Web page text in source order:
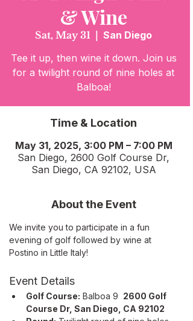
& Wine
Sat, May 31
San Diego
Tee it up, then wine it down. Join us
for a twilight round of nine holes at
Balboa!
Time & Location
May 31, 2025, 3:00 PM – 7:00 PM
San Diego, 2600 Golf Course Dr,
San Diego, CA 92102, USA
About the Event
We invite you to participate in a fun
evening of golf followed by wine at
Postino in Little Italy!
Event Details
Golf Course: Balboa 9 2600 Golf
Course Dr, San Diego, CA 92102